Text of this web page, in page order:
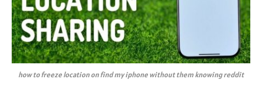
how to freeze location on find my iphone without them knowing reddit